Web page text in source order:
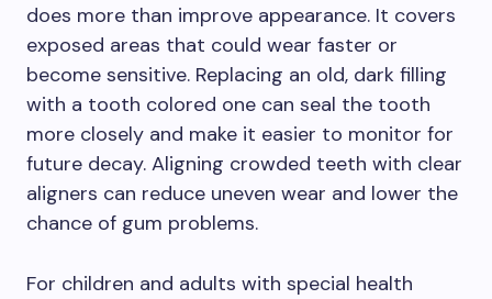
does more than improve appearance. It covers
exposed areas that could wear faster or
become sensitive. Replacing an old, dark filling
with a tooth colored one can seal the tooth
more closely and make it easier to monitor for
future decay. Aligning crowded teeth with clear
aligners can reduce uneven wear and lower the
chance of gum problems.
For children and adults with special health